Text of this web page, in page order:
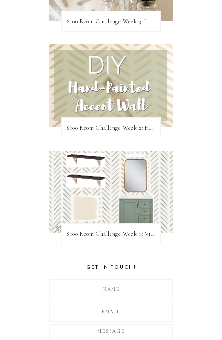
$100 Room Challenge Week 3: Light Fixture Update
$100 Room Challenge Week 1: Vision Board
GET IN TOUCH!